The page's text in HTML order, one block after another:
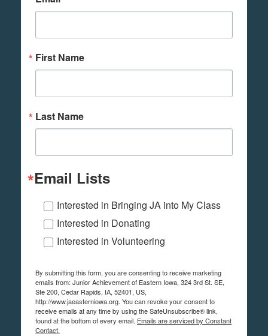
First Name
Last Name
Email Lists
Interested in Bringing JA into My Class
Interested in Donating
Interested in Volunteering
By submitting this form, you are consenting to receive marketing
emails from: Junior Achievement of Eastern Iowa, 324 3rd St. SE,
Ste 200, Cedar Rapids, IA, 52401, US,
http://www.jaeasterniowa.org. You can revoke your consent to
receive emails at any time by using the SafeUnsubscribe® link,
found at the bottom of every email. Emails are serviced by Constant
Contact.